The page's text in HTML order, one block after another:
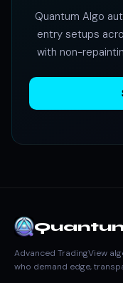
Quantum Algo
entry setups
with non-
Advanced TradingView
who demand edge,